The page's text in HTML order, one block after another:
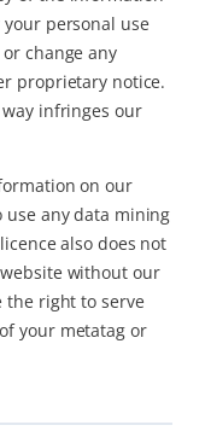
personal use
change any
proprietary notice.
infringes our
on our
any data mining
also does not
without our
the right to serve
your metatag or